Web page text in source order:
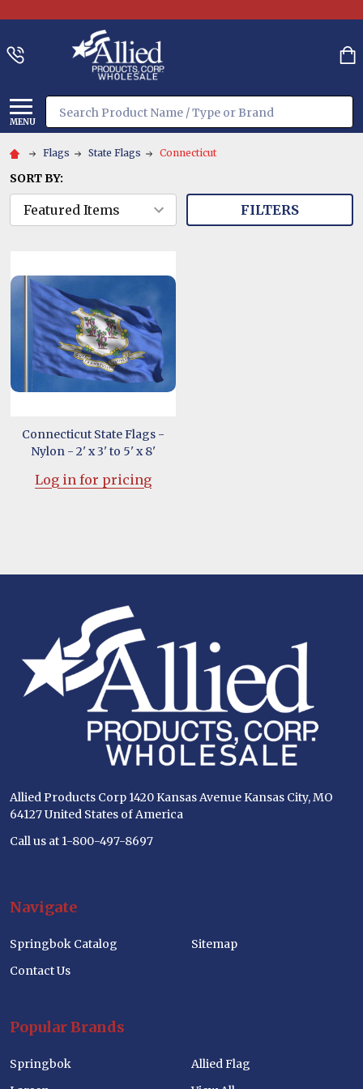
MENU
Search
Flags State Flags Connecticut
SORT BY:
FILTERS
Connecticut State Flags -
Nylon - 2' x 3' to 5' x 8'
Log in for pricing
Allied Products Corp 1420 Kansas Avenue Kansas City, MO
64127 United States of America
Call us at 1-800-497-8697
Navigate
Springbok Catalog
Contact Us
Sitemap
Popular Brands
Springbok
Allied Flag